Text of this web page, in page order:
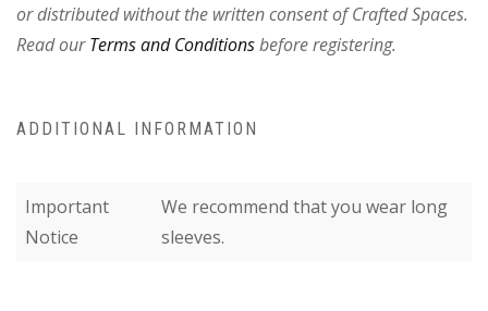
or distributed without the written consent of Crafted Spaces.
Read ourTerms and Conditionsbefore registering.
ADDITIONAL INFORMATION
Important
Notice
We recommend that you wear long
sleeves.